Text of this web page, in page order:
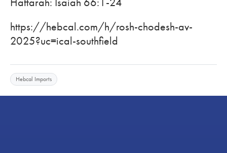
https://hebcal.com/h/rosh-chodesh-av-
2025?uc=ical-southfield
Hebcal Imports